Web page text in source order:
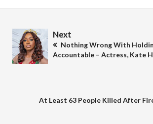
Next
Nothing Wrong With
Accountable – Actress, Kate
At Least 63 People Killed After